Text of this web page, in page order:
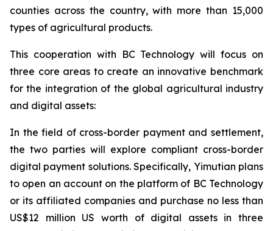
counties across the country, with more than 15,000
types of agricultural products.
This cooperation with BC Technology will focus on
three core areas to create an innovative benchmark
for the integration of the global agricultural industry
and digital assets:
In the field of cross-border payment and settlement,
the two parties will explore compliant cross-border
digital payment solutions. Specifically, Yimutian plans
to open an account on the platform of BC Technology
or its affiliated companies and purchase no less than
US$12 million US worth of digital assets in three